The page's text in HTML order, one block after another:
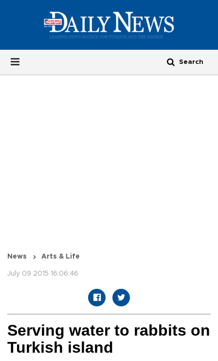
News Arts & Life
July 09 2015 16:06:46
Serving water to rabbits on
Turkish island